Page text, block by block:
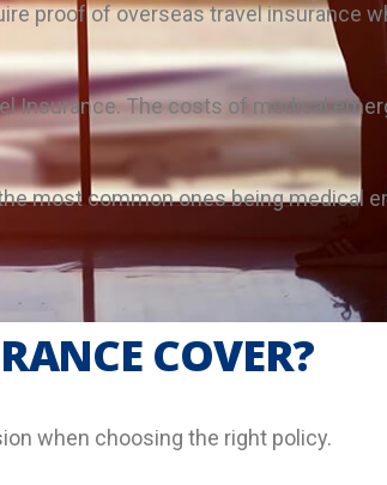
proof of overseas travel insurance
Insurance. The costs of medical
most common ones being medical
COVER?
when choosing the right policy.